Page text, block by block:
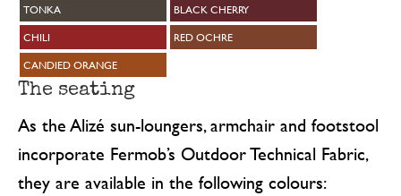
TONKA
BLACK CHERRY
CHILI
RED OCHRE
CANDIED ORANGE
The seating
As the Alizé sun-loungers, armchair and footstool
incorporate Fermob’s Outdoor Technical Fabric,
they are available in the following colours: